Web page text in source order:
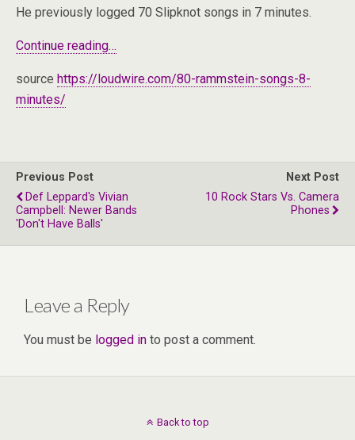
He previously logged 70 Slipknot songs in 7 minutes.
Continue reading…
source https://loudwire.com/80-rammstein-songs-8-
minutes/
Previous Post
Def Leppard's Vivian
Campbell: Newer Bands
'Don't Have Balls'
Next Post
10 Rock Stars Vs. Camera
Phones
Leave a Reply
You must be logged in to post a comment.
Back to top